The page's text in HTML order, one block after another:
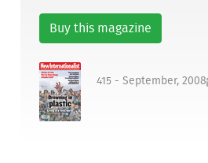
Buy this magazine
415 - September, 2008